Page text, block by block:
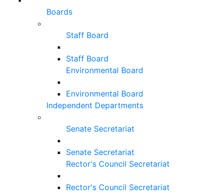
Boards
Staff Board
Staff Board
Environmental Board
Environmental Board
Independent Departments
Senate Secretariat
Senate Secretariat
Rector's Council Secretariat
Rector's Council Secretariat